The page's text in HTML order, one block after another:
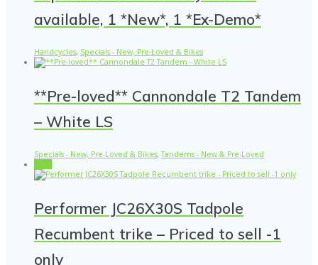
available, 1 *New*, 1 *Ex-Demo*
Handcycles, Specials - New, Pre-Loved & Bikes
**Pre-loved** Cannondale T2 Tandem
– White LS
Specials - New, Pre-Loved & Bikes,Tandems - New & Pre-Loved
Performer JC26X30S Tadpole
Recumbent trike – Priced to sell -1
only